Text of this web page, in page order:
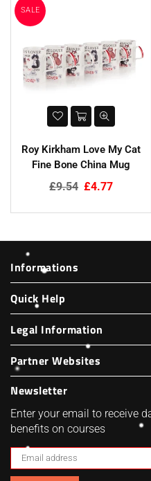
SALE
Roy Kirkham Love My Cat
Fine Bone China Mug
Regular
£9.54 £4.77
Informations
Quick Help
Legal Information
Partner Websites
Newsletter
Enter your email to receive
benefits on courses